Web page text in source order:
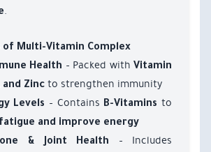
.
of Multi-Vitamin Complex
Health – Packed with Vitamin
and Zinc to strengthen immunity
Levels – Contains B-Vitamins to
and improve energy
& Joint Health
– Includes